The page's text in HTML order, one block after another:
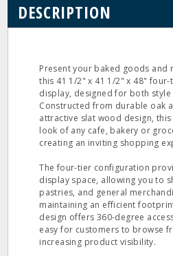
DESCRIPTION
Present your baked goods and
this 41 1/2" x 41 1/2" x 48"
display, designed for both
Constructed from durable oak
attractive slat wood design, this
look of any cafe, bakery or
creating an inviting shopping
The four-tier configuration
display space, allowing you to
pastries, and general
maintaining an efficient
design offers 360-degree
easy for customers to browse
increasing product visibility.